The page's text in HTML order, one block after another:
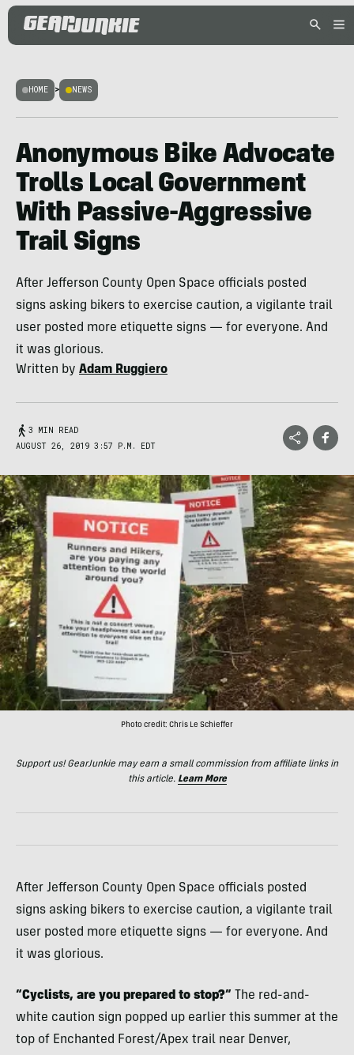
HOME > NEWS
Anonymous Bike Advocate
Trolls Local Government
With Passive-Aggressive
Trail Signs
After Jefferson County Open Space officials posted
signs asking bikers to exercise caution, a vigilante trail
user posted more etiquette signs — for everyone. And
it was glorious.
Written by Adam Ruggiero
3 MIN READ
AUGUST 26, 2019 3:57 P.M. EDT
Photo credit: Chris Le Schieffer
Support us! GearJunkie may earn a small commission from affiliate links in
this article. Learn More
After Jefferson County Open Space officials posted
signs asking bikers to exercise caution, a vigilante trail
user posted more etiquette signs — for everyone. And
it was glorious.
“Cyclists, are you prepared to stop?”
The red-and-
white caution sign popped up earlier this summer at the
top of Enchanted Forest/Apex trail near Denver,